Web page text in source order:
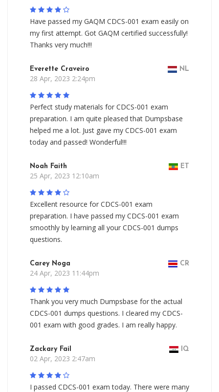
Have passed my GAQM CDCS-001 exam easily on
my first attempt. Got GAQM certified successfully!
Thanks very much!!!
Everette Craveiro NL
28 Apr, 2023 2:24pm
Perfect study materials for CDCS-001 exam
preparation. I am quite pleased that Dumpsbase
helped me a lot. Just gave my CDCS-001 exam
today and passed! Wonderful!!!
Noah Faith ET
25 Apr, 2023 12:10am
Excellent resource for CDCS-001 exam
preparation. I have passed my CDCS-001 exam
smoothly by learning all your CDCS-001 dumps
questions.
Carey Noga CR
24 Apr, 2023 11:44pm
Thank you very much Dumpsbase for the actual
CDCS-001 dumps questions. I cleared my CDCS-
001 exam with good grades. I am really happy.
Zackary Fail IQ
02 Apr, 2023 2:47am
I passed CDCS-001 exam today. There were many